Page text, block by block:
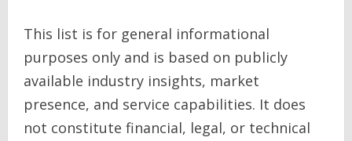
This list is for general informational
purposes only and is based on publicly
available industry insights, market
presence, and service capabilities. It does
not constitute financial, legal, or technical